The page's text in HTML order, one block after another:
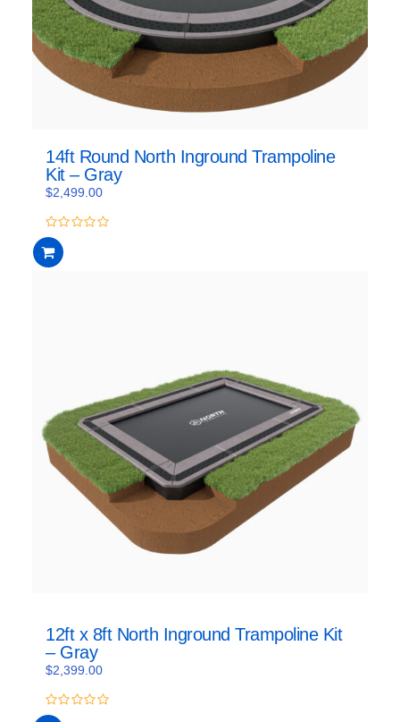
14ft Round North Inground Trampoline
Kit – Gray
$2,499.00
0
out
of
12ft x 8ft North Inground Trampoline Kit
– Gray
$2,399.00
0